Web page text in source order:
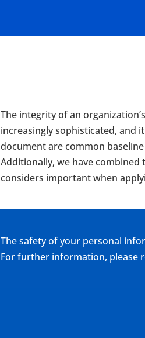
The integrity of an
increasingly sophisticated, and
document are common
Additionally, we have
considers important when
The safety of your personal
For further information, please